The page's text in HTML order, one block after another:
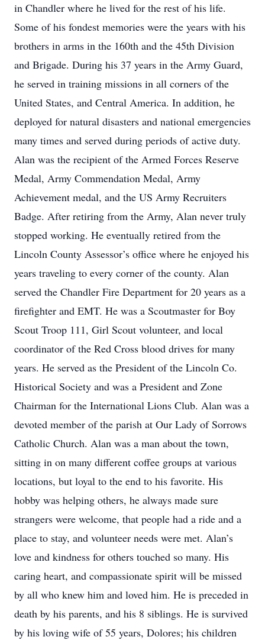
in Chandler where he lived for the rest of his life.
Some of his fondest memories were the years with his
brothers in arms in the 160th and the 45th Division
and Brigade. During his 37 years in the Army Guard,
he served in training missions in all corners of the
United States, and Central America. In addition, he
deployed for natural disasters and national emergencies
many times and served during periods of active duty.
Alan was the recipient of the Armed Forces Reserve
Medal, Army Commendation Medal, Army
Achievement medal, and the US Army Recruiters
Badge. After retiring from the Army, Alan never truly
stopped working. He eventually retired from the
Lincoln County Assessor’s office where he enjoyed his
years traveling to every corner of the county. Alan
served the Chandler Fire Department for 20 years as a
firefighter and EMT. He was a Scoutmaster for Boy
Scout Troop 111, Girl Scout volunteer, and local
coordinator of the Red Cross blood drives for many
years. He served as the President of the Lincoln Co.
Historical Society and was a President and Zone
Chairman for the International Lions Club. Alan was a
devoted member of the parish at Our Lady of Sorrows
Catholic Church. Alan was a man about the town,
sitting in on many different coffee groups at various
locations, but loyal to the end to his favorite. His
hobby was helping others, he always made sure
strangers were welcome, that people had a ride and a
place to stay, and volunteer needs were met. Alan’s
love and kindness for others touched so many. His
caring heart, and compassionate spirit will be missed
by all who knew him and loved him. He is preceded in
death by his parents, and his 8 siblings. He is survived
by his loving wife of 55 years, Dolores; his children